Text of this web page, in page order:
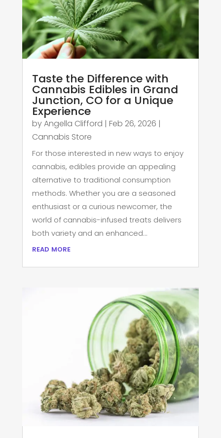
Taste the Difference with
Cannabis Edibles in Grand
Junction, CO for a Unique
Experience
byAngella Clifford | Feb 26, 2026 |
Cannabis Store
For those interested in new ways to enjoy
cannabis, edibles provide an appealing
alternative to traditional consumption
methods. Whether you are a seasoned
enthusiast or a curious newcomer, the
world of cannabis-infused treats delivers
both variety and an enhanced...
read more